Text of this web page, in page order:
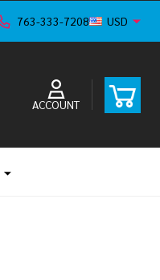
763-333-7208 USD
ACCOUNT